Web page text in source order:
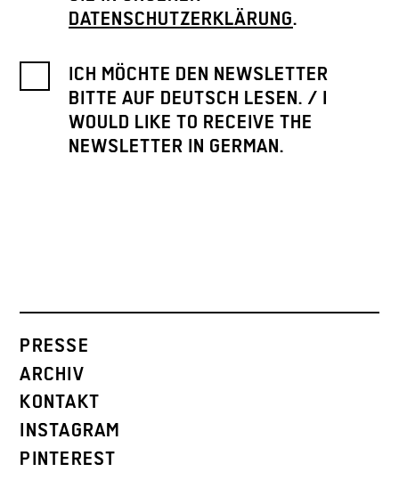
DATENSCHUTZERKLÄRUNG.
ICH MÖCHTE DEN NEWSLETTER
BITTE AUF DEUTSCH LESEN. / I
WOULD LIKE TO RECEIVE THE
NEWSLETTER IN GERMAN.
PRESSE
ARCHIV
KONTAKT
INSTAGRAM
PINTEREST